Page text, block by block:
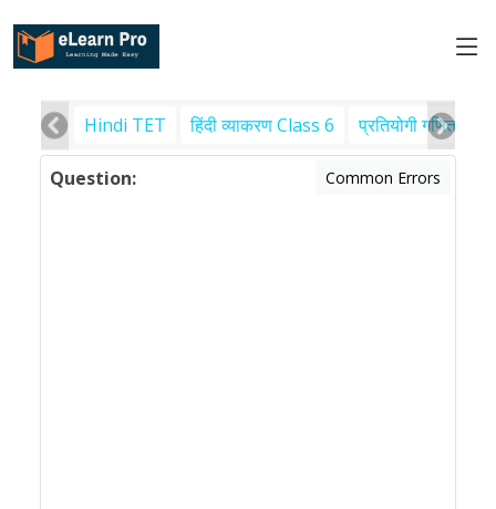
Hindi TET हिंदी व्याकरण Class 6 प्रतियोगी गणित
Question: Common Errors